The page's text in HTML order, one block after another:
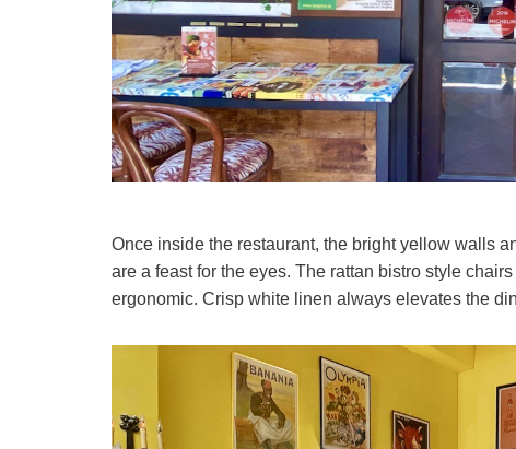
Once inside the restaurant, the bright yellow walls
are a feast for the eyes. The rattan bistro style
ergonomic. Crisp white linen always elevates the